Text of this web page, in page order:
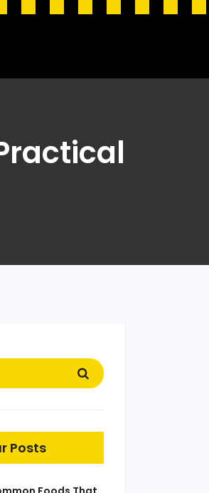
Posts